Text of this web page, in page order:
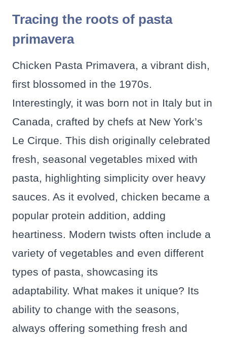
Tracing the roots of pasta
primavera
Chicken Pasta Primavera, a vibrant dish,
first blossomed in the 1970s.
Interestingly, it was born not in Italy but in
Canada, crafted by chefs at New York’s
Le Cirque. This dish originally celebrated
fresh, seasonal vegetables mixed with
pasta, highlighting simplicity over heavy
sauces. As it evolved, chicken became a
popular protein addition, adding
heartiness. Modern twists often include a
variety of vegetables and even different
types of pasta, showcasing its
adaptability. What makes it unique? Its
ability to change with the seasons,
always offering something fresh and